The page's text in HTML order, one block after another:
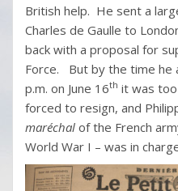
British help. He sent a
Charles de Gaulle to
back with a proposal for
Force. But by the time he
p.m. on June 16th it was too
forced to resign, and
maréchal of the French
World War I – was in